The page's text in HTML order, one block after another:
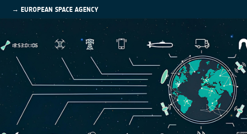
→ EUROPEAN SPACE AGENCY